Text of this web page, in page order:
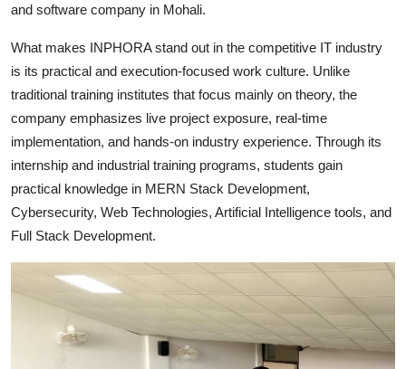
and software company in Mohali.
What makes INPHORA stand out in the competitive IT industry
is its practical and execution-focused work culture. Unlike
traditional training institutes that focus mainly on theory, the
company emphasizes live project exposure, real-time
implementation, and hands-on industry experience. Through its
internship and industrial training programs, students gain
practical knowledge in MERN Stack Development,
Cybersecurity, Web Technologies, Artificial Intelligence tools, and
Full Stack Development.